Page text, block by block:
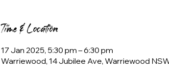
Time & Location
17 Jan 2025, 5:30 pm – 6:30 pm
Warriewood, 14 Jubilee Ave, Warriewood